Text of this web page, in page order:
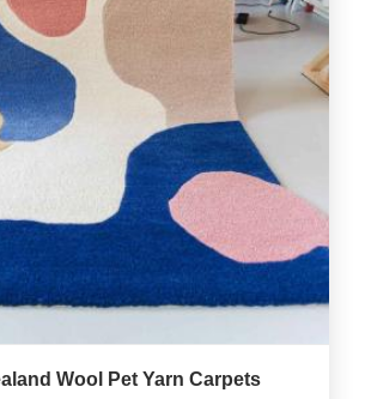
Wool Pet Yarn Carpets